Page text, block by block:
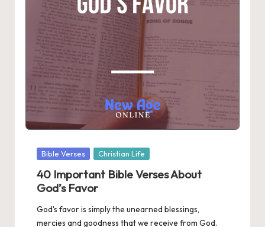
Posted
Bible Verses Christian Life
40 Important Bible Verses About
God’s Favor
God's favor is simply the unearned blessings,
mercies and goodness that we receive from God.